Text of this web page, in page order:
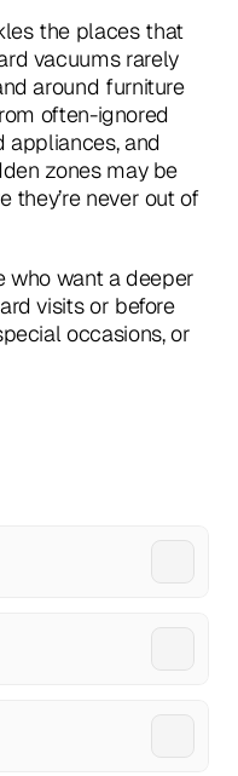
the places that
vacuums rarely
around furniture
often-ignored
appliances, and
zones may be
they’re never out of
who want a deeper
visits or before
occasions, or